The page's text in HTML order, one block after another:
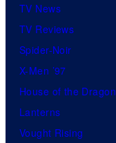
TV News
TV Reviews
Spider-Noir
X-Men ’97
House of the Dragon
Lanterns
Vought Rising